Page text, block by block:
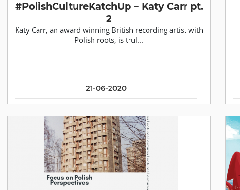
21-06-2020
#PolishCultureKatchUp – Katy Carr pt.
2
Katy Carr, an award winning British recording artist with
Polish roots, is trul...